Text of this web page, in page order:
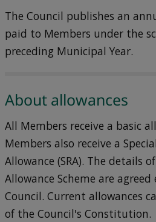
The Council publishes an
paid to Members under the
preceding Municipal Year.
About allowances
All Members receive a basic
Members also receive a
Allowance (SRA). The details
Allowance Scheme are
Council. Current allowances
of the Council's Constitution.